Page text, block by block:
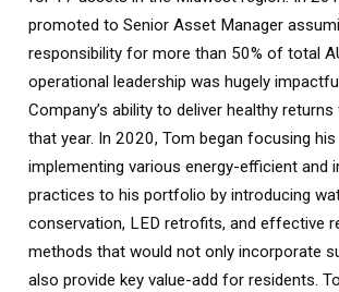
promoted to Senior Asset Manager
responsibility for more than 50% of total
operational leadership was hugely
Company’s ability to deliver healthy
that year. In 2020, Tom began focusing
implementing various energy-efficient and
practices to his portfolio by introducing
conservation, LED retrofits, and effective
methods that would not only incorporate
also provide key value-add for residents.